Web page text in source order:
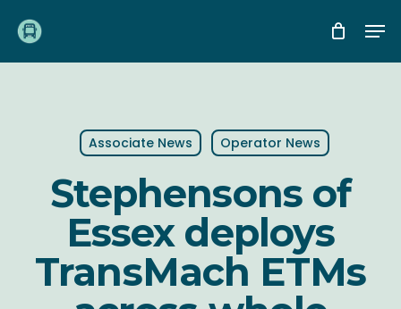
main
Associate News Operator News
Stephensons of
Essex deploys
TransMach ETMs